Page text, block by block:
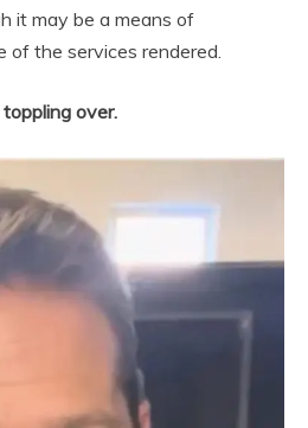
it may be a means of
the services rendered.
over.